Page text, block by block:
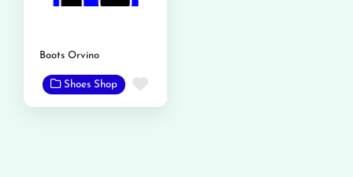
Boots Orvino
Shoes Shop Favorite